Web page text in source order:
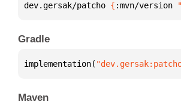
dev.gersak/patcho { :mvn/version
Gradle
implementation(
Maven